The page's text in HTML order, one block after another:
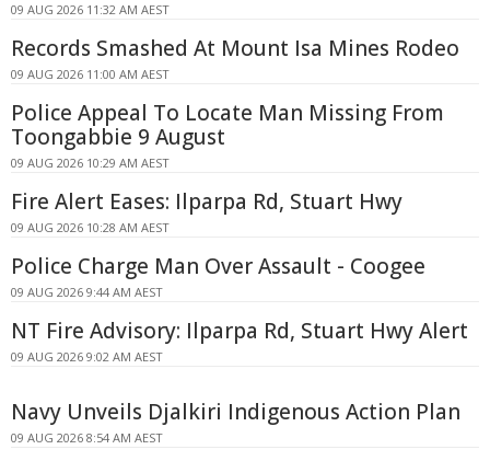
09 AUG 2026 11:32 AM AEST
Records Smashed At Mount Isa Mines Rodeo
09 AUG 2026 11:00 AM AEST
Police Appeal To Locate Man Missing From
Toongabbie 9 August
09 AUG 2026 10:29 AM AEST
Fire Alert Eases: Ilparpa Rd, Stuart Hwy
09 AUG 2026 10:28 AM AEST
Police Charge Man Over Assault - Coogee
09 AUG 2026 9:44 AM AEST
NT Fire Advisory: Ilparpa Rd, Stuart Hwy Alert
09 AUG 2026 9:02 AM AEST
Navy Unveils Djalkiri Indigenous Action Plan
09 AUG 2026 8:54 AM AEST